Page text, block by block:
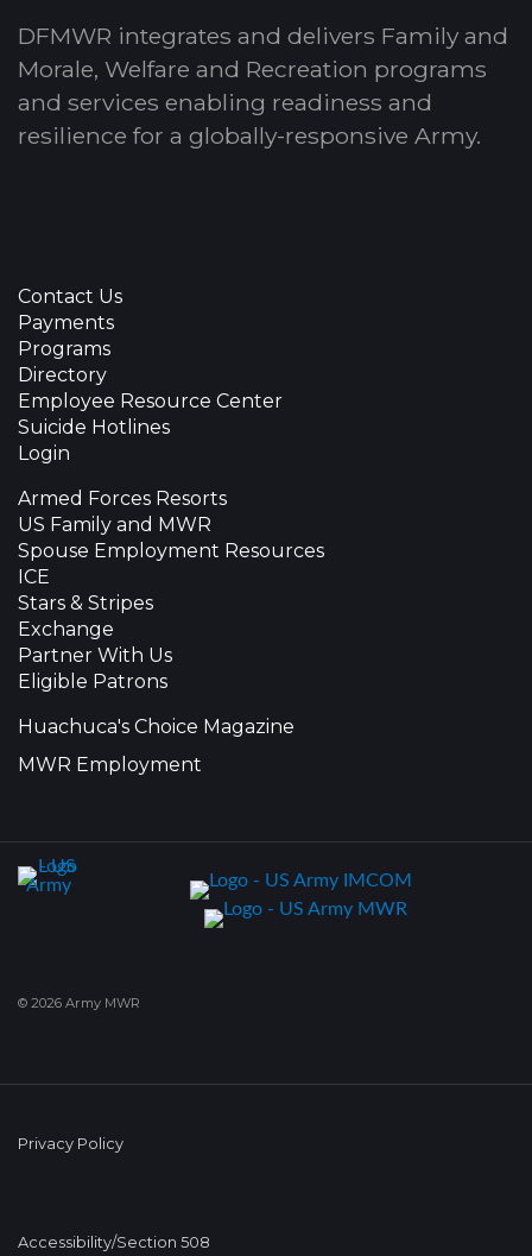
DFMWR integrates and delivers Family and
Morale, Welfare and Recreation programs
and services enabling readiness and
resilience for a globally-responsive Army.
Contact Us
Payments
Programs
Directory
Employee Resource Center
Suicide Hotlines
Login
Armed Forces Resorts
US Family and MWR
Spouse Employment Resources
ICE
Stars & Stripes
Exchange
Partner With Us
Eligible Patrons
Huachuca's Choice Magazine
MWR Employment
© 2026 Army MWR
Privacy Policy
Accessibility/Section 508